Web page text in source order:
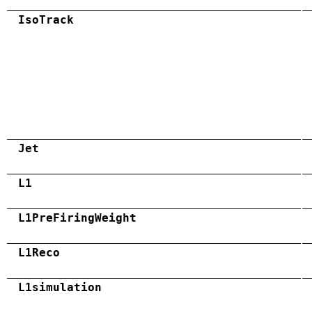
IsoTrack
Jet
L1
L1PreFiringWeight
L1Reco
L1simulation